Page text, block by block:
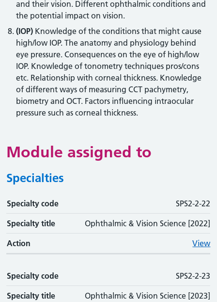
and their vision. Different ophthalmic conditions and
the potential impact on vision.
(IOP) Knowledge of the conditions that might cause
high/low IOP. The anatomy and physiology behind
eye pressure. Consequences on the eye of high/low
IOP. Knowledge of tonometry techniques pros/cons
etc. Relationship with corneal thickness. Knowledge
of different ways of measuring CCT pachymetry,
biometry and OCT. Factors influencing intraocular
pressure such as corneal thickness.
Module assigned to
Specialties
Specialty code
Specialty code SPS2-2-22
Specialty title Ophthalmic & Vision Science [2022]
Action View
Specialty code SPS2-2-23
Specialty title Ophthalmic & Vision Science [2023]